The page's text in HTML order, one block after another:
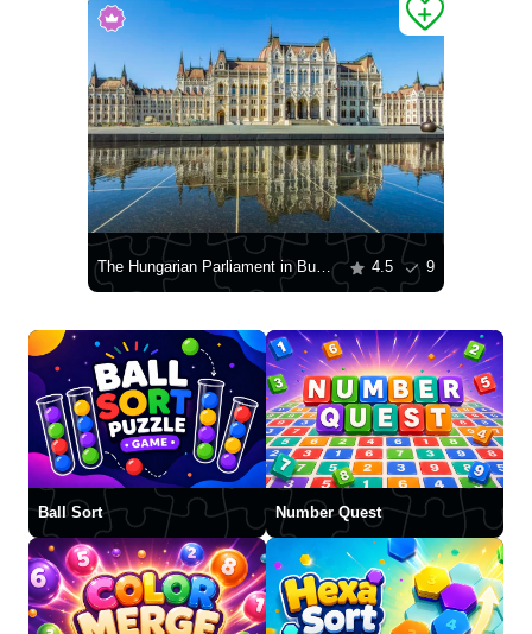
The Hungarian Parliament in Budapest 4.5 9
Ball Sort Number Quest